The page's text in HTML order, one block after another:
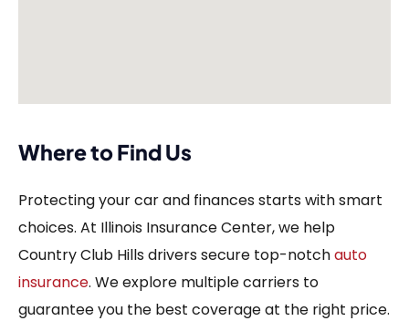
Where to Find Us
Protecting your car and finances starts with smart
choices. At Illinois Insurance Center, we help
Country Club Hills drivers secure top-notchauto
insurance. We explore multiple carriers to
guarantee you the best coverage at the right price.